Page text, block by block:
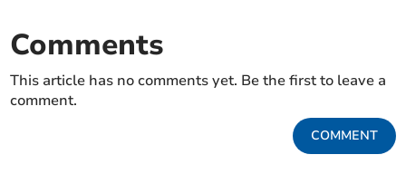
Comments
This article has no comments yet. Be the first to leave a
comment.
COMMENT